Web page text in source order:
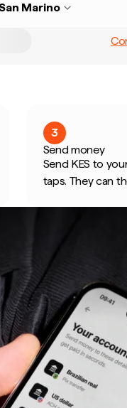
Marino
3
Send money
Send KES to
taps. They can